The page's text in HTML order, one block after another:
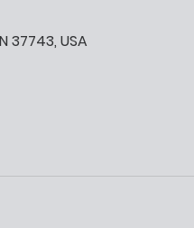
37743, USA